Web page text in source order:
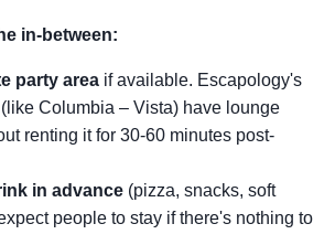
in-between:
party area if available. Escapology's
Columbia – Vista) have lounge
renting it for 30-60 minutes post-
in advance (pizza, snacks, soft
people to stay if there's nothing to